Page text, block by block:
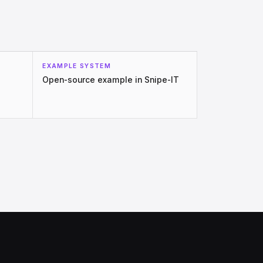
EXAMPLE SYSTEM
Open-source example in Snipe-IT